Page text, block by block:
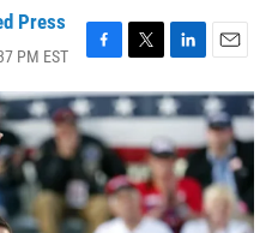
Press
PM EST
F
a
c
e
b
o
o
k
T
w
i
t
e
r
L
i
n
k
e
d
I
n
E
m
a
i
l